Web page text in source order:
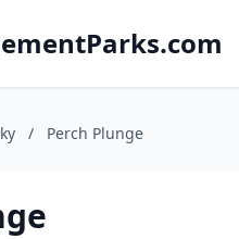
/ Perch Plunge